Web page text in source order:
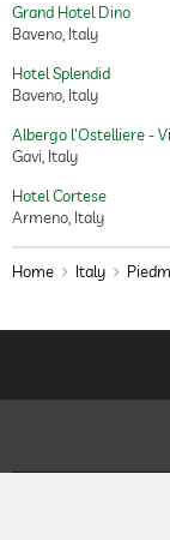
Grand Hotel Dino
Baveno, Italy
Hotel Splendid
Baveno, Italy
Albergo l'Ostelliere -
Gavi, Italy
Hotel Cortese
Armeno, Italy
Home Italy